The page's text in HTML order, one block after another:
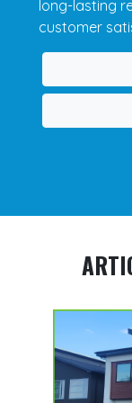
long-lasting
customer